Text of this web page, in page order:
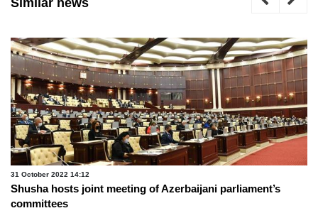
Similar news
31 October 2022 14:12
Shusha hosts joint meeting of Azerbaijani parliament’s
committees